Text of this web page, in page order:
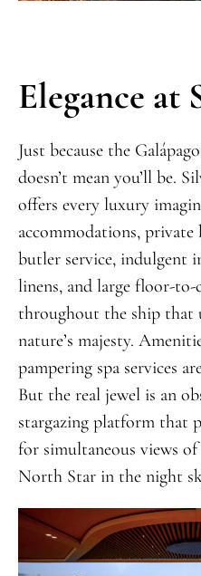
Elegance at
Just because the
doesn’t mean you’ll be.
offers every luxury
accommodations, private
butler service, indulgent
linens, and large floor-
throughout the ship that
nature’s majesty.
pampering spa services
But the real jewel is an
stargazing platform that
for simultaneous views
North Star in the night